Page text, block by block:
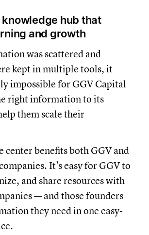
hub that
and growth
was scattered and
kept in multiple tools, it
impossible for GGV Capital
right information to its
them scale their
center benefits both GGV and
It’s easy for GGV to
and share resources with
— and those founders
they need in one easy-